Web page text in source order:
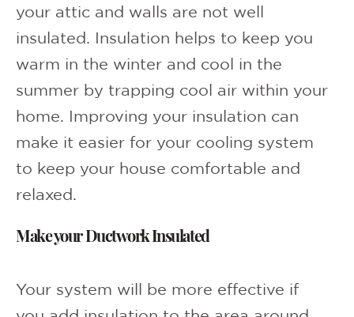
your attic and walls are not well
insulated. Insulation helps to keep you
warm in the winter and cool in the
summer by trapping cool air within your
home. Improving your insulation can
make it easier for your cooling system
to keep your house comfortable and
relaxed.
Make your Ductwork Insulated
Your system will be more effective if